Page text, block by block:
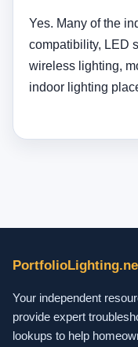
Yes. Many of the
compatibility, LED
wireless lighting,
indoor lighting
Your independent
provide expert
lookups to help